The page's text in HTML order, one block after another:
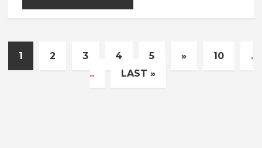
1 2 3 4 5 » 10
.
..
LAST »